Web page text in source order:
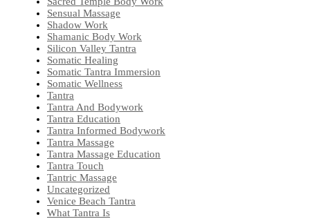
Sensual Massage
Shadow Work
Shamanic Body Work
Silicon Valley Tantra
Somatic Healing
Somatic Tantra Immersion
Somatic Wellness
Tantra
Tantra And Bodywork
Tantra Education
Tantra Informed Bodywork
Tantra Massage
Tantra Massage Education
Tantra Touch
Tantric Massage
Uncategorized
Venice Beach Tantra
What Tantra Is